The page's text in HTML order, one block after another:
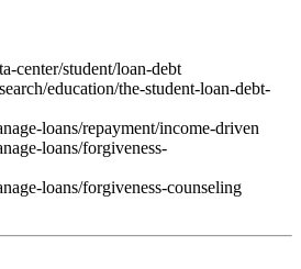
center/student/loan-debt
education/the-student-loan-debt-
loans/repayment/income-driven
loans/forgiveness-
loans/forgiveness-counseling